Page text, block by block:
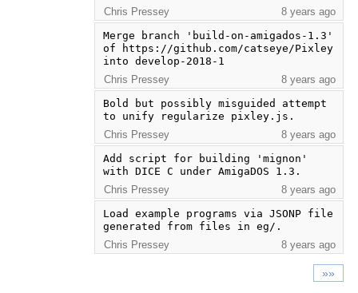
Chris Pressey
8 years ago
Merge branch 'build-on-amigados-1.3'
of https://github.com/catseye/Pixley
into develop-2018-1
Chris Pressey
8 years ago
Bold but possibly misguided attempt
to unify regularize pixley.js.
Chris Pressey
8 years ago
Add script for building 'mignon'
with DICE C under AmigaDOS 1.3.
Chris Pressey
8 years ago
Load example programs via JSONP file
generated from files in eg/.
Chris Pressey
8 years ago
»»